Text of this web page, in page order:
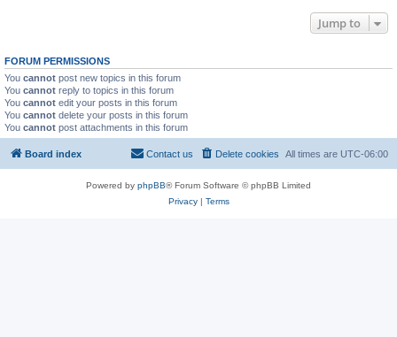
Jump to
FORUM PERMISSIONS
You cannot post new topics in this forum
You cannot reply to topics in this forum
You cannot edit your posts in this forum
You cannot delete your posts in this forum
You cannot post attachments in this forum
Board index All times are UTC-06:00
Delete cookies
Contact us
Powered by phpBB® Forum Software © phpBB Limited
Privacy| Terms